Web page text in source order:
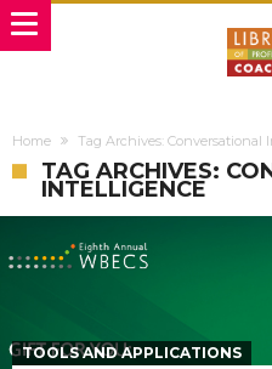
Home Tag Archives: Conversational
TAG ARCHIVES:
INTELLIGENCE
TOOLS AND APPLICATIONS